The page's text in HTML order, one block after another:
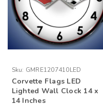
Sku: GMRE1207410LED
Corvette Flags LED
Lighted Wall Clock 14 x
14 Inches